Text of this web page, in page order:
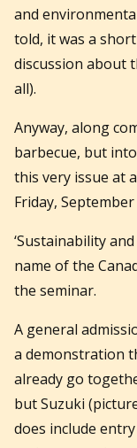
and
told, it was a
discussion about
all).
Anyway, along
barbecue, but
this very issue at
Friday, September
‘Sustainability
name of the
the seminar.
A general
a demonstration
already go
but Suzuki
does include